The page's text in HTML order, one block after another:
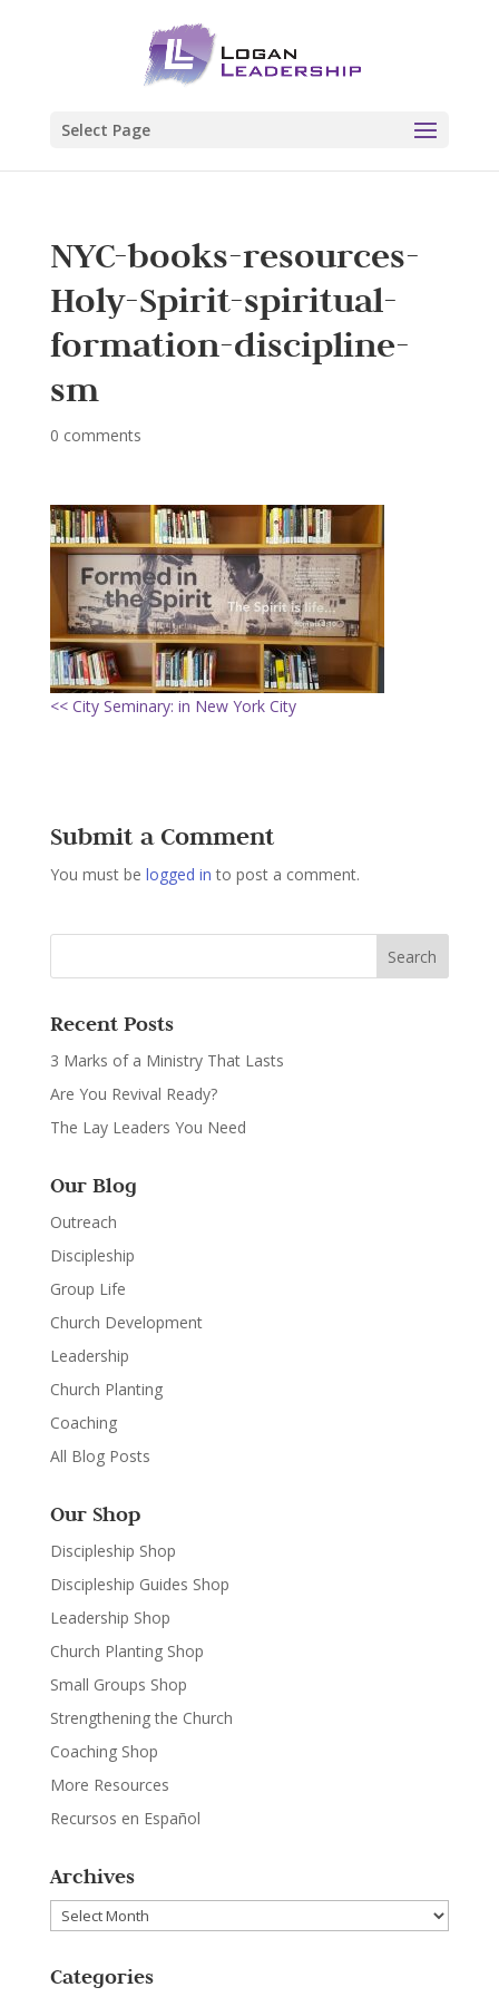
Select Page
NYC-books-resources-
Holy-Spirit-spiritual-
formation-discipline-
sm
0 comments
<< City Seminary: in New York City
Submit a Comment
You must be logged in to post a comment.
Recent Posts
3 Marks of a Ministry That Lasts
Are You Revival Ready?
The Lay Leaders You Need
Our Blog
Outreach
Discipleship
Group Life
Church Development
Leadership
Church Planting
Coaching
All Blog Posts
Our Shop
Discipleship Shop
Discipleship Guides Shop
Leadership Shop
Church Planting Shop
Small Groups Shop
Strengthening the Church
Coaching Shop
More Resources
Recursos en Español
Archives
Archives
Categories